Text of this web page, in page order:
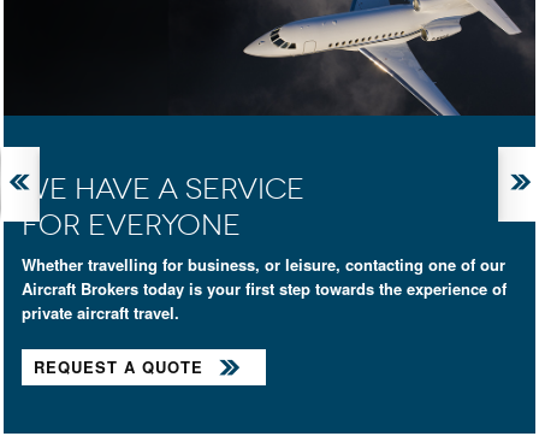
WE HAVE A SERVICE
FOR EVERYONE
Whether travelling for business, or leisure, contacting one of our
Aircraft Brokers today is your first step towards the experience of
private aircraft travel.
REQUEST A QUOTE